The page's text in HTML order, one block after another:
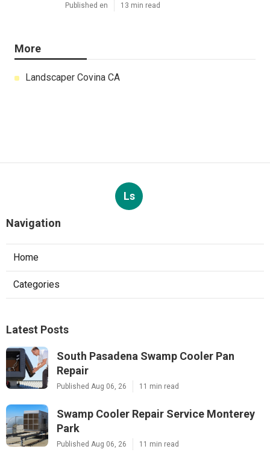
Published en 13 min read
More
Landscaper Covina CA
Ls
Navigation
Home
Categories
Latest Posts
South Pasadena Swamp Cooler Pan
Repair
Published Aug 06, 26 11 min read
Swamp Cooler Repair Service Monterey
Park
Published Aug 06, 26 11 min read